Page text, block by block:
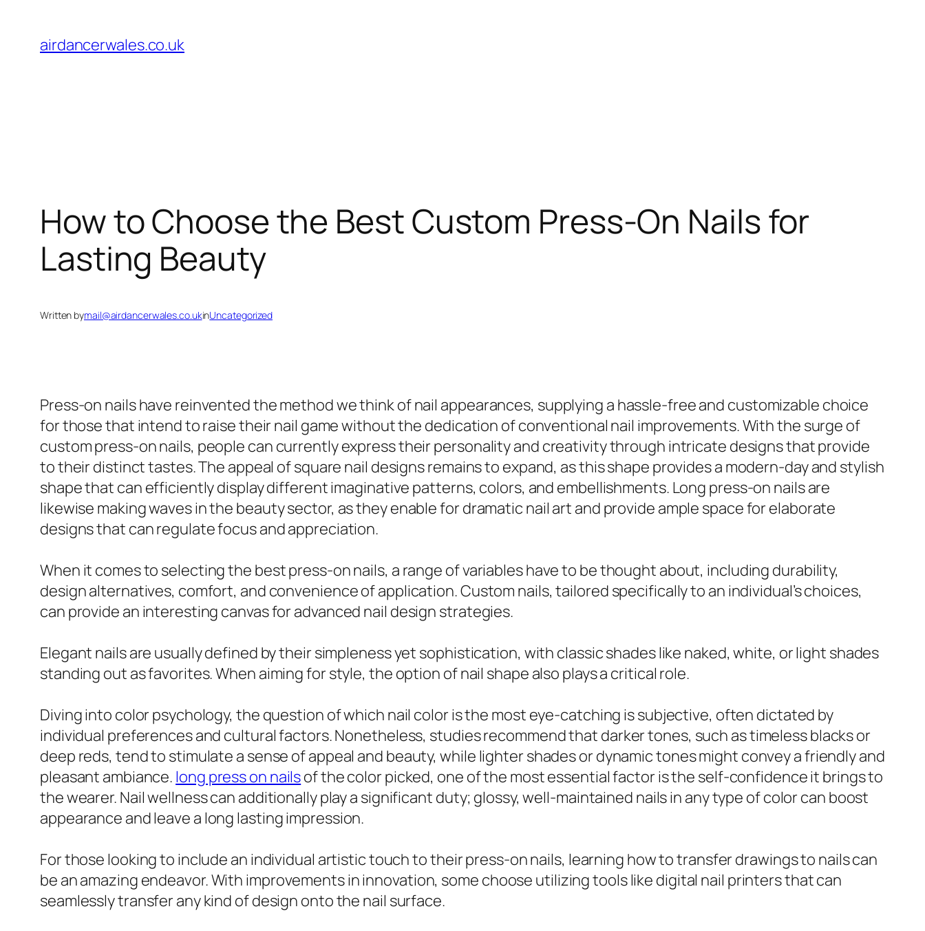
content
airdancerwales.co.uk
How to Choose the Best Custom Press-On Nails for
Lasting Beauty
Written bymail@airdancerwales.co.ukinUncategorized
Press-on nails have reinvented the method we think of nail appearances, supplying a hassle-free and customizable choice
for those that intend to raise their nail game without the dedication of conventional nail improvements. With the surge of
custom press-on nails, people can currently express their personality and creativity through intricate designs that provide
to their distinct tastes. The appeal of square nail designs remains to expand, as this shape provides a modern-day and stylish
shape that can efficiently display different imaginative patterns, colors, and embellishments. Long press-on nails are
likewise making waves in the beauty sector, as they enable for dramatic nail art and provide ample space for elaborate
designs that can regulate focus and appreciation.
When it comes to selecting the best press-on nails, a range of variables have to be thought about, including durability,
design alternatives, comfort, and convenience of application. Custom nails, tailored specifically to an individual’s choices,
can provide an interesting canvas for advanced nail design strategies.
Elegant nails are usually defined by their simpleness yet sophistication, with classic shades like naked, white, or light shades
standing out as favorites. When aiming for style, the option of nail shape also plays a critical role.
Diving into color psychology, the question of which nail color is the most eye-catching is subjective, often dictated by
individual preferences and cultural factors. Nonetheless, studies recommend that darker tones, such as timeless blacks or
deep reds, tend to stimulate a sense of appeal and beauty, while lighter shades or dynamic tones might convey a friendly and
pleasant ambiance. long press on nailsof the color picked, one of the most essential factor is the self-confidence it brings to
the wearer. Nail wellness can additionally play a significant duty; glossy, well-maintained nails in any type of color can boost
appearance and leave a long lasting impression.
For those looking to include an individual artistic touch to their press-on nails, learning how to transfer drawings to nails can
be an amazing endeavor. With improvements in innovation, some choose utilizing tools like digital nail printers that can
seamlessly transfer any kind of design onto the nail surface.